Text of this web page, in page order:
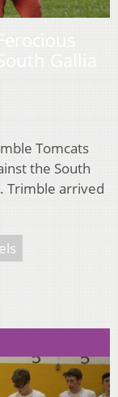
Tomcats
the South
Trimble arrived